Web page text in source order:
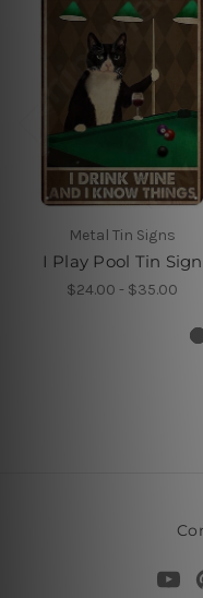
Metal Tin Signs
I Play Pool Tin Sign
$24.00 - $35.00